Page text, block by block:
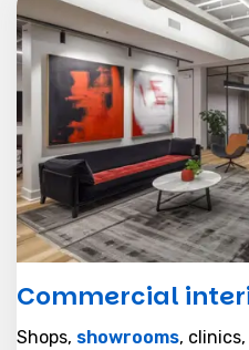
Commercial
Shops, showrooms,